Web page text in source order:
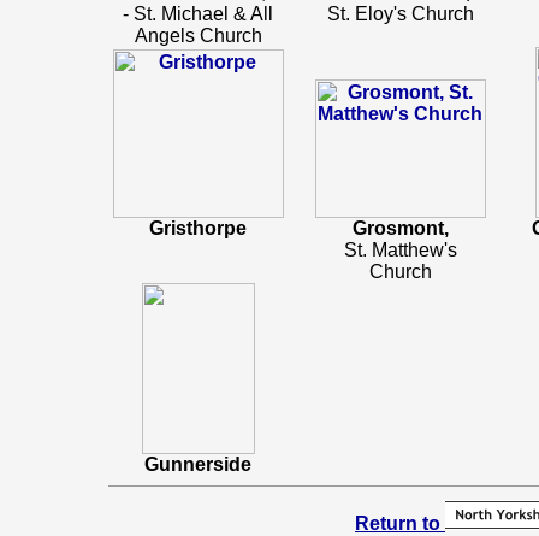
- St. Michael & All
Angels Church
St. Eloy's Church
Gristhorpe
Grosmont,
St. Matthew's
Church
Gunnerside
Return to